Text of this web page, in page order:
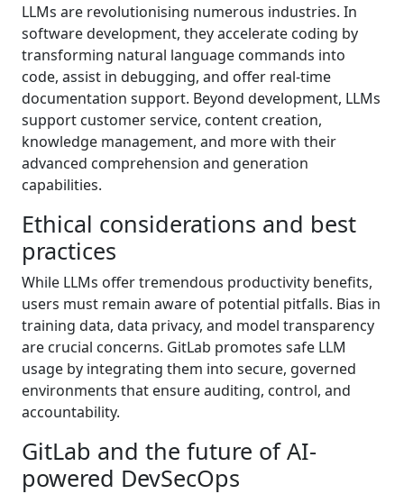
LLMs are revolutionising numerous industries. In
software development, they accelerate coding by
transforming natural language commands into
code, assist in debugging, and offer real-time
documentation support. Beyond development, LLMs
support customer service, content creation,
knowledge management, and more with their
advanced comprehension and generation
capabilities.
Ethical considerations and best
practices
While LLMs offer tremendous productivity benefits,
users must remain aware of potential pitfalls. Bias in
training data, data privacy, and model transparency
are crucial concerns. GitLab promotes safe LLM
usage by integrating them into secure, governed
environments that ensure auditing, control, and
accountability.
GitLab and the future of AI-
powered DevSecOps